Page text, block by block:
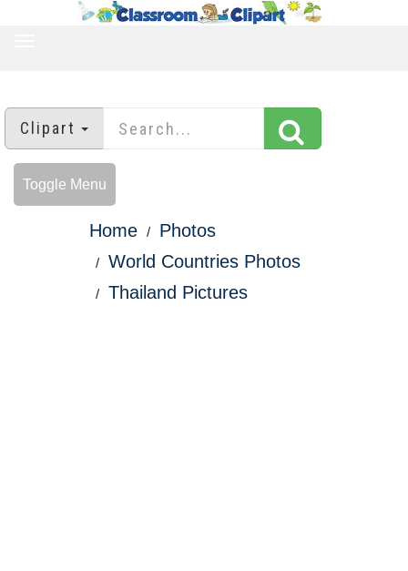
Clipart
Toggle Menu
Home
Photos
World Countries Photos
Thailand Pictures